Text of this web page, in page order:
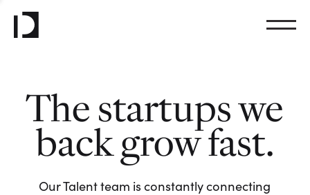
The startups we
back grow fast.
Our Talent team is constantly connecting